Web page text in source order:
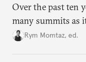
Over the past ten
many summits as
Cold War. Are
Rym Momtaz, ed.